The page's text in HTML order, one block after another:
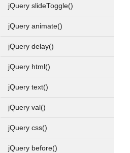
jQuery slideToggle()
jQuery animate()
jQuery delay()
jQuery html()
jQuery text()
jQuery val()
jQuery css()
jQuery before()